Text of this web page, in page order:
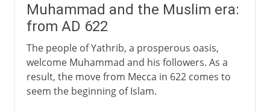
Muhammad and the Muslim era:
from AD 622
The people of Yathrib, a prosperous oasis,
welcome Muhammad and his followers. As a
result, the move from Mecca in 622 comes to
seem the beginning of Islam.